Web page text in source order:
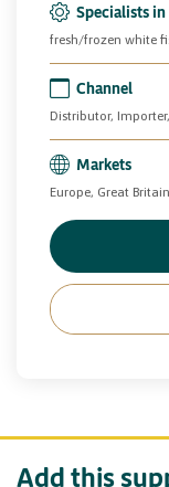
Specialists in
fresh/frozen white
Channel
Distributor,
Markets
Europe, Great
Add this